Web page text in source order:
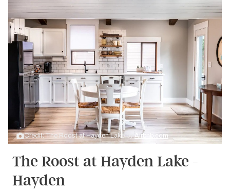
Credit: The Roost at Hayden Lake byAirbnb.com
The Roost at Hayden Lake -
Hayden